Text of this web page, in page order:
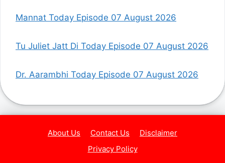
Mannat Today Episode 07 August 2026
Tu Juliet Jatt Di Today Episode 07 August 2026
Dr. Aarambhi Today Episode 07 August 2026
About Us Contact Us
Disclaimer
Privacy Policy